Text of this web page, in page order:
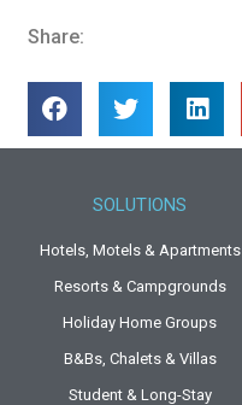
Share:
SOLUTIONS
Hotels, Motels & Apartments
Resorts & Campgrounds
Holiday Home Groups
B&Bs, Chalets & Villas
Student & Long-Stay